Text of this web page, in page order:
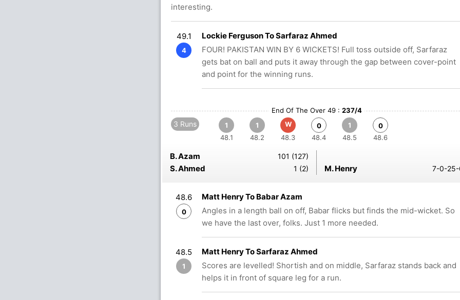
interesting.
49.1
4
Lockie Ferguson To Sarfaraz Ahmed
FOUR! PAKISTAN WIN BY 6 WICKETS! Full toss outside off, Sarfaraz
gets bat on ball and puts it away through the gap between cover-point
and point for the winning runs.
End Of The Over 49 : 237/4
3 Runs
1
48.1
1
48.2
W
48.3
0
48.4
1
48.5
0
48.6
B. Azam 101 (127)
S. Ahmed 1 (2) M. Henry 7-0-
48.6
0
Matt Henry To Babar Azam
Angles in a length ball on off, Babar flicks but finds the mid-wicket. So
we have the last over, folks. Just 1 more needed.
48.5
1
Matt Henry To Sarfaraz Ahmed
Scores are levelled! Shortish and on middle, Sarfaraz stands back and
helps it in front of square leg for a run.